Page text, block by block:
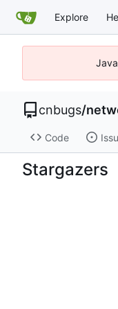
Explore
cnbugs/
Code
Stargazers